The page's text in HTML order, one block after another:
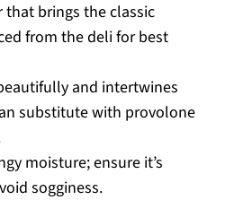
that brings the classic
from the deli for best
and intertwines
substitute with provolone
moisture; ensure it’s
sogginess.